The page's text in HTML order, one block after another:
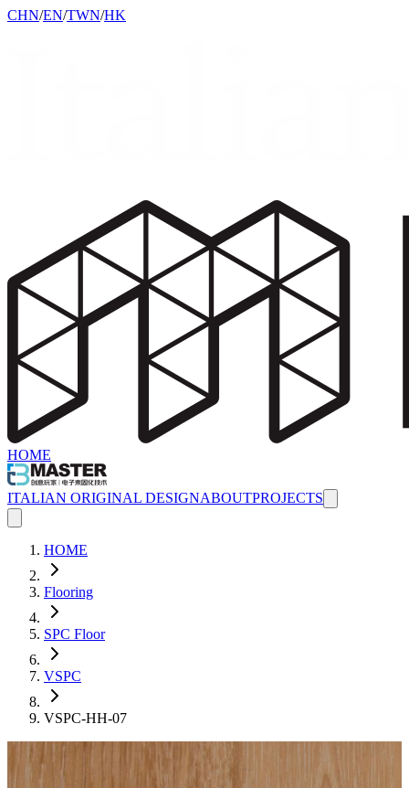
CHN/EN/TWN/HK
HOME
ITALIAN ORIGINAL DESIGNABOUTPROJECTS
HOME
Flooring
SPC Floor
VSPC
VSPC-HH-07